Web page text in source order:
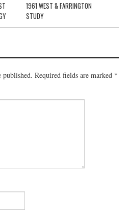
1961 WEST & FARRINGTON
STUDY
published. Required fields are marked *